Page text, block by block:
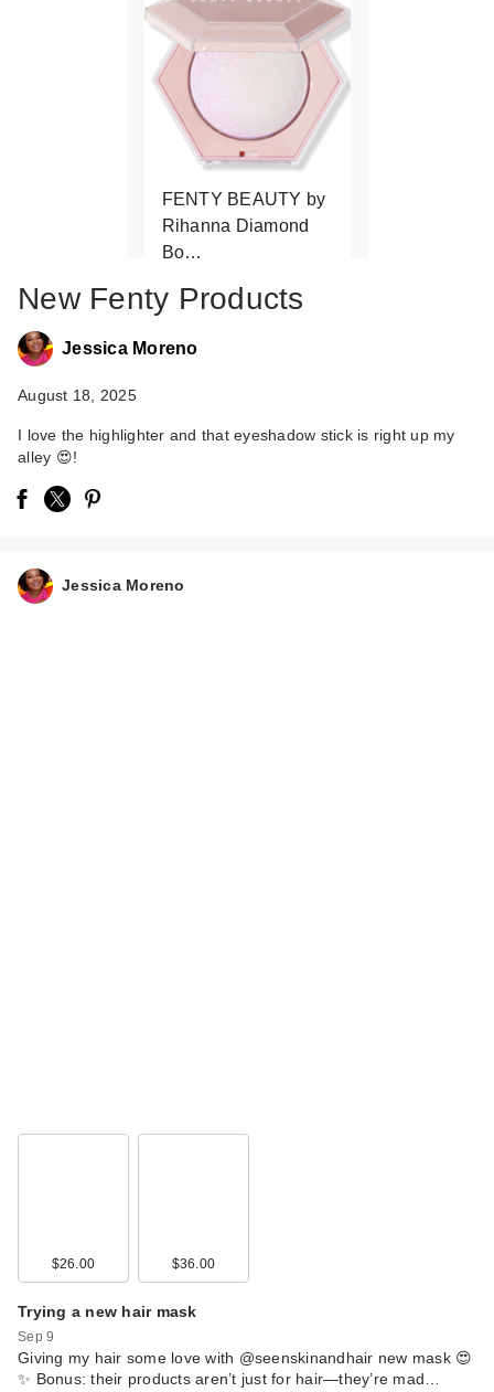
FENTY BEAUTY by
Rihanna Diamond
Bo…
New Fenty Products
Jessica Moreno
August 18, 2025
I love the highlighter and that eyeshadow stick is right up my
alley 😍!
Jessica Moreno
$26.00 $36.00
Trying a new hair mask
Sep 9
Giving my hair some love with @seenskinandhair new mask 😍
✨ Bonus: their products aren’t just for hair—they’re mad…